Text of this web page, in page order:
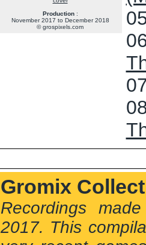
Production:
November 2017 to December 2018
© grospixels.com
Gromix
Recordings
2017. This